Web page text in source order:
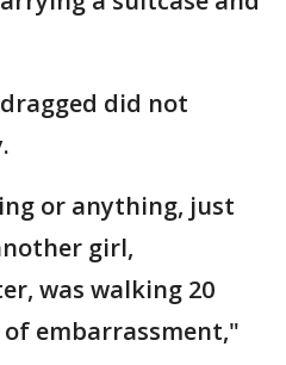
did not
or anything, just
girl,
was walking 20
embarrassment,"